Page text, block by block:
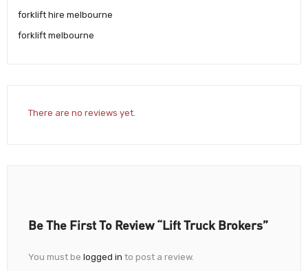
forklift hire melbourne
forklift melbourne
There are no reviews yet.
Be The First To Review “Lift Truck Brokers”
You must be logged in to post a review.